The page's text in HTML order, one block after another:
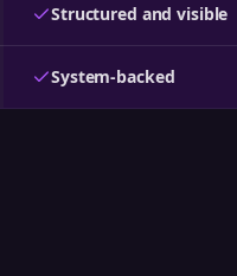
Structured and visible
System-backed